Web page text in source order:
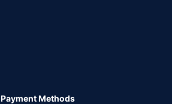
Payment Methods